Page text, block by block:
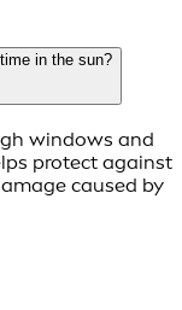
in the sun?
windows and
protect against
caused by